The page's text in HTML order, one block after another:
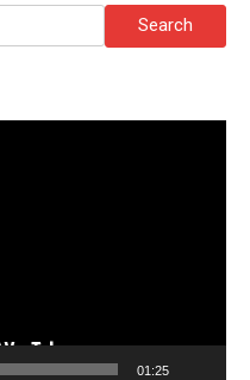
Search
for:
01:25